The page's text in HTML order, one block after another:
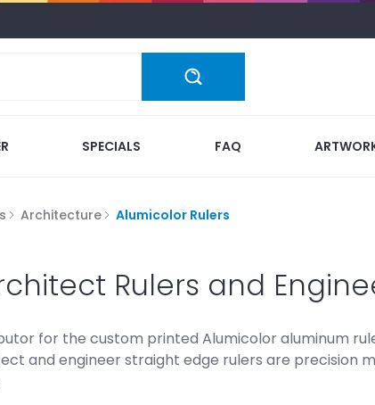
SPECIALS FAQ
Architecture Alumicolor Rulers
Rulers and
for the custom printed Alumicolor aluminum
and engineer straight edge rulers are precision